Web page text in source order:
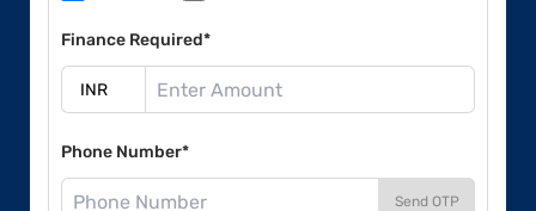
Finance Required*
Phone Number*
Send OTP